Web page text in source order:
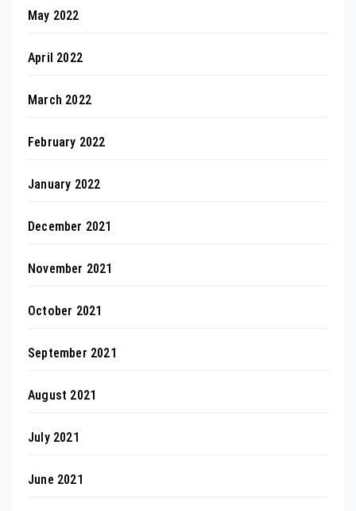
May 2022
April 2022
March 2022
February 2022
January 2022
December 2021
November 2021
October 2021
September 2021
August 2021
July 2021
June 2021